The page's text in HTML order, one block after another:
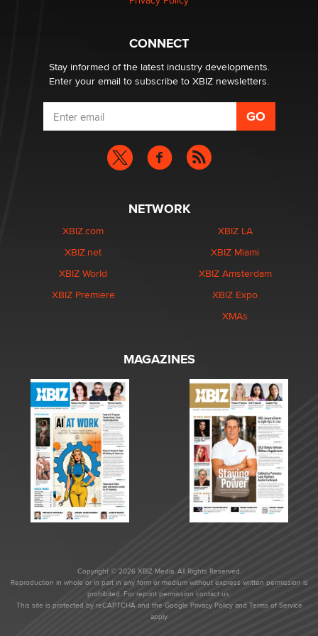
What are the best adult affiliates in 2026 Now we have
age verification laws world wide
Dizzy
CONNECT
Stay informed of the latest industry developments.
Enter your email to subscribe to XBIZ newsletters.
NETWORK
XBIZ.com
XBIZ.net
XBIZ World
XBIZ Premiere
XBIZ LA
XBIZ Miami
XBIZ Amsterdam
XBIZ Expo
XMAs
MAGAZINES
Copyright © 2026 XBIZ Media. All Rights Reserved.
Reproduction in whole or in part in any form or medium without express written permission is
prohibited. For reprint permission contact us.
This site is protected by reCAPTCHA and the Google Privacy Policyand Terms of Service
apply.